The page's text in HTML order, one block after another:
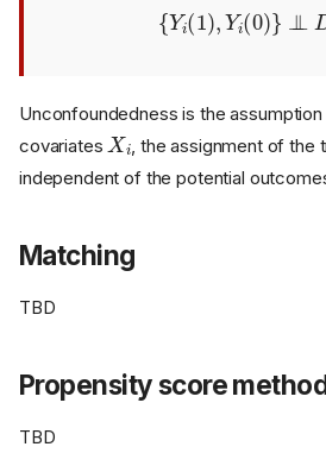
{Yi(1) Yi(0)} ⊥⊥
Unconfoundedness is the
covariates
Xi
, the assignment of the
independent of the potential
Matching
TBD
Propensity score
TBD